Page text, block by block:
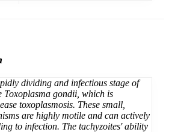
dividing and infectious stage of
Toxoplasma gondii, which is
toxoplasmosis. These small,
are highly motile and can actively
to infection. The tachyzoites' ability